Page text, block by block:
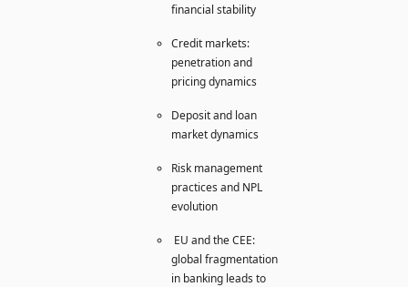
financial stability
Credit markets:
penetration and
pricing dynamics
Deposit and loan
market dynamics
Risk management
practices and NPL
evolution
EU and the CEE:
global fragmentation
in banking leads to